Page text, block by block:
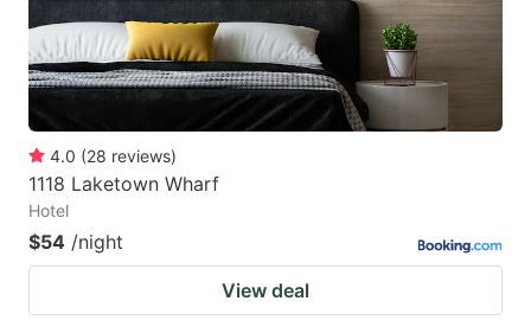
4.0 (28 reviews)
1118 Laketown Wharf
Hotel
$54 /night
View deal